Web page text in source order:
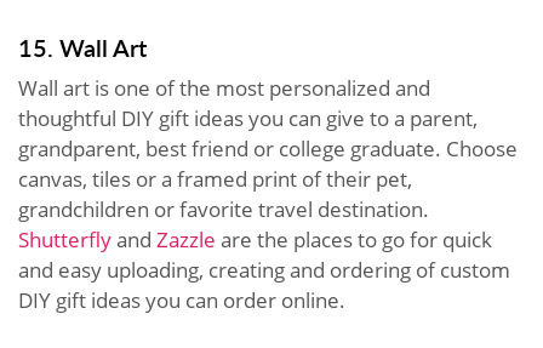
15. Wall Art
Wall art is one of the most personalized and
thoughtful DIY gift ideas you can give to a parent,
grandparent, best friend or college graduate. Choose
canvas, tiles or a framed print of their pet,
grandchildren or favorite travel destination.
Shutterflyand Zazzle are the places to go for quick
and easy uploading, creating and ordering of custom
DIY gift ideas you can order online.